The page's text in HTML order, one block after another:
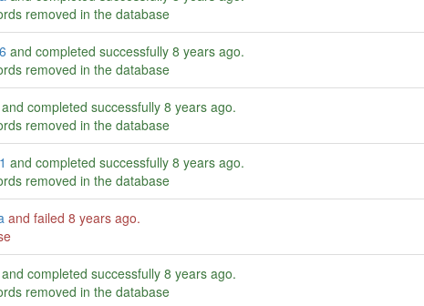
removed in the database
and completed successfully 8 years ago.
removed in the database
and completed successfully 8 years ago.
removed in the database
and completed successfully 8 years ago.
removed in the database
and failed 8 years ago.
and completed successfully 8 years ago.
removed in the database